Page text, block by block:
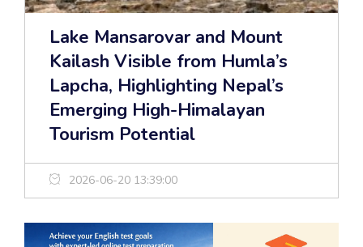
Lake Mansarovar and Mount
Kailash Visible from Humla’s
Lapcha, Highlighting Nepal’s
Emerging High-Himalayan
Tourism Potential
2026-06-20 13:39:00